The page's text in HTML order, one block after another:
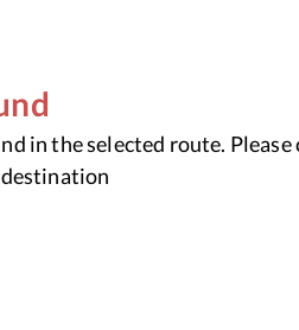
in the selected route. Please